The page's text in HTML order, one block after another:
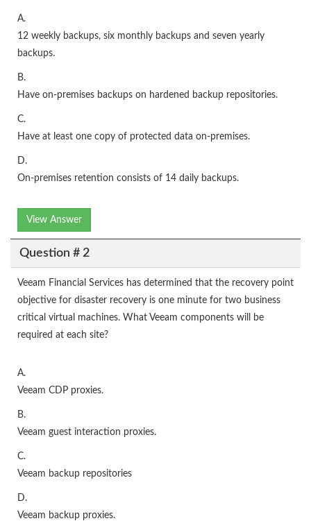
A.
12 weekly backups, six monthly backups and seven yearly
backups.
B.
Have on-premises backups on hardened backup repositories.
C.
Have at least one copy of protected data on-premises.
D.
On-premises retention consists of 14 daily backups.
View Answer
Question # 2
Veeam Financial Services has determined that the recovery point
objective for disaster recovery is one minute for two business
critical virtual machines. What Veeam components will be
required at each site?
A.
Veeam CDP proxies.
B.
Veeam guest interaction proxies.
C.
Veeam backup repositories
D.
Veeam backup proxies.